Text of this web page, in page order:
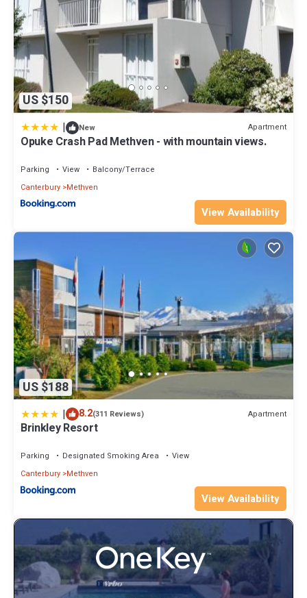
US $150
| New Apartment
Opuke Crash Pad Methven - with mountain views.
Parking View
Balcony/Terrace
Canterbury Methven
View Availability
US $188
| 8.2(311 Reviews) Apartment
Brinkley Resort
Parking Designated Smoking Area
View
Canterbury Methven
View Availability